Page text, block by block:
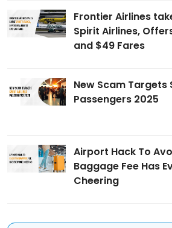
Frontier Airlines
Spirit Airlines,
and $49 Fares
New Scam Targets
Passengers 2025
Airport Hack To
Baggage Fee Has
Cheering